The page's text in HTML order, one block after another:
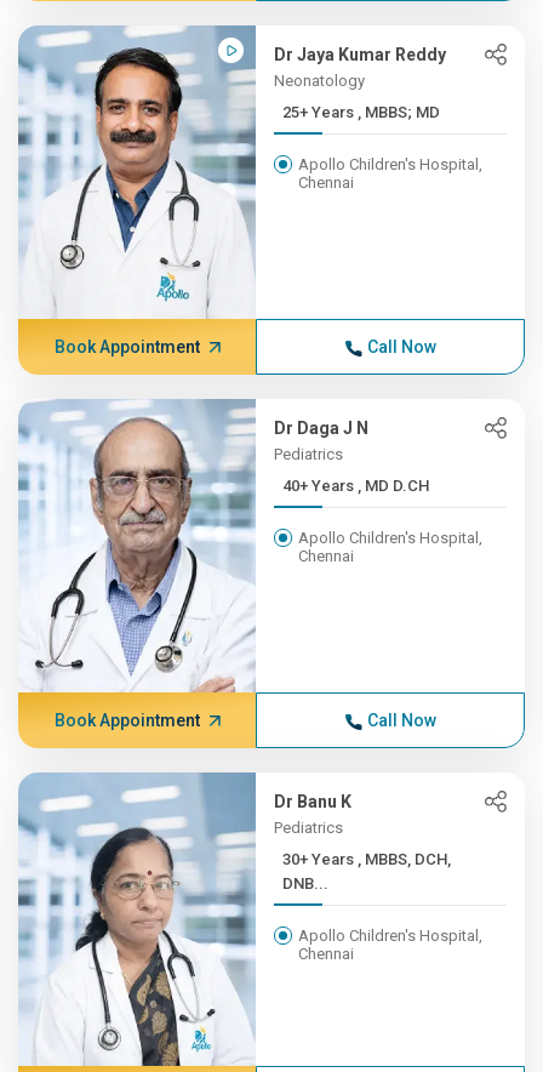
Dr Jaya Kumar Reddy
Neonatology
25+ Years , MBBS; MD
Apollo Children's Hospital,
Chennai
Book Appointment Call Now
Dr Daga J N
Pediatrics
40+ Years , MD D.CH
Apollo Children's Hospital,
Chennai
Book Appointment Call Now
Dr Banu K
Pediatrics
30+ Years , MBBS, DCH,
DNB...
Apollo Children's Hospital,
Chennai